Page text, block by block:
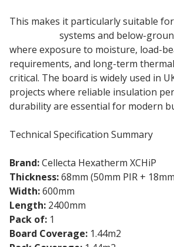
This makes it particularly suitable for
systems and below-
where exposure to moisture, load-
requirements, and long-term
critical. The board is widely used in
projects where reliable insulation
durability are essential for modern
Technical Specification Summary
Brand:Cellecta Hexatherm XCHiP
Thickness:68mm (50mm PIR +
Width:600mm
Length: 2400mm
Pack of: 1
Board Coverage: 1.44m2